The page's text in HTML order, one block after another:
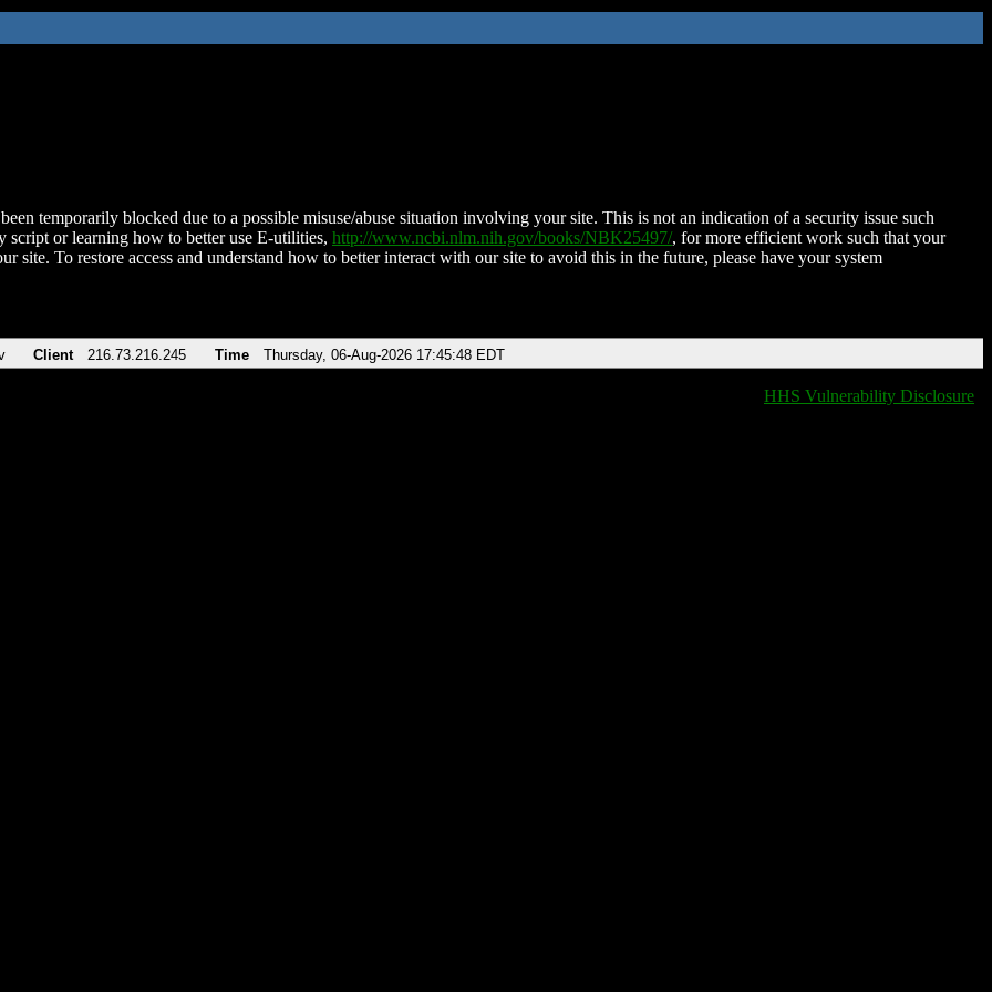
temporarily blocked due to a possible misuse/abuse situation involving your site. This is not an indication of a security issue such
script or learning how to better use E-utilities, http://www.ncbi.nlm.nih.gov/books/NBK25497/, for more efficient work such that your
site. To restore access and understand how to better interact with our site to avoid this in the future, please have your system
Client 216.73.216.245 Time Thursday, 06-Aug-2026 17:45:48 EDT
HHS Vulnerability Disclosure